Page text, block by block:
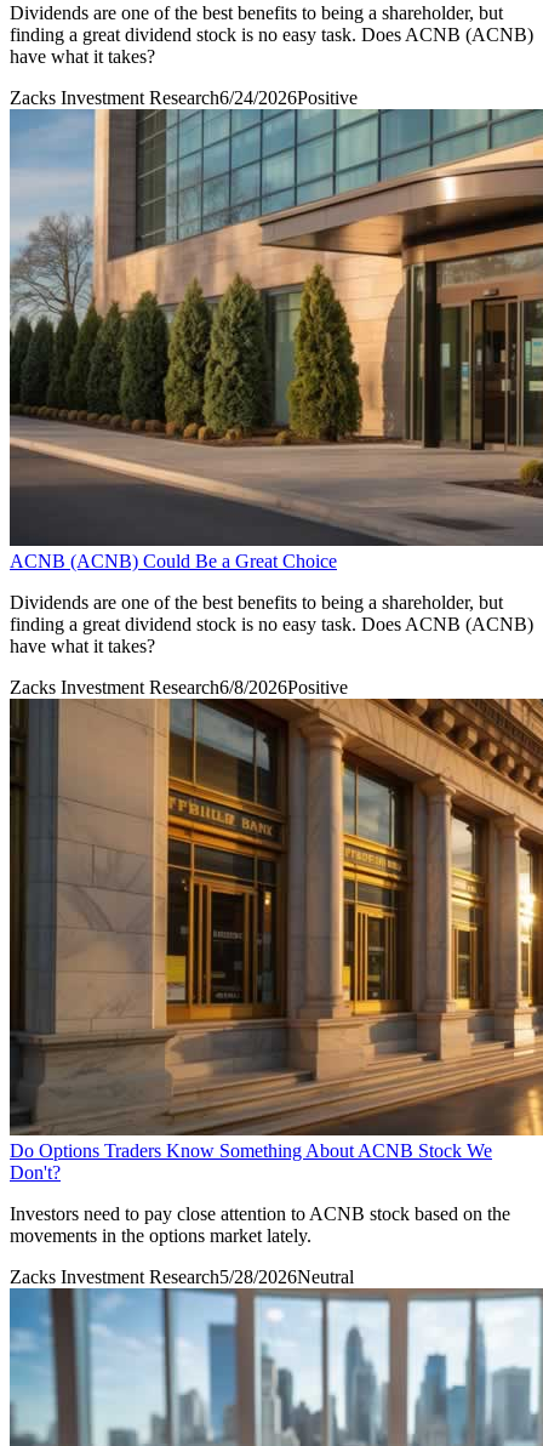
Dividends are one of the best benefits to being a shareholder, but
finding a great dividend stock is no easy task. Does ACNB (ACNB)
have what it takes?
Zacks Investment Research6/24/2026Positive
ACNB (ACNB) Could Be a Great Choice
Dividends are one of the best benefits to being a shareholder, but
finding a great dividend stock is no easy task. Does ACNB (ACNB)
have what it takes?
Zacks Investment Research6/8/2026Positive
Do Options Traders Know Something About ACNB Stock We
Don't?
Investors need to pay close attention to ACNB stock based on the
movements in the options market lately.
Zacks Investment Research5/28/2026Neutral